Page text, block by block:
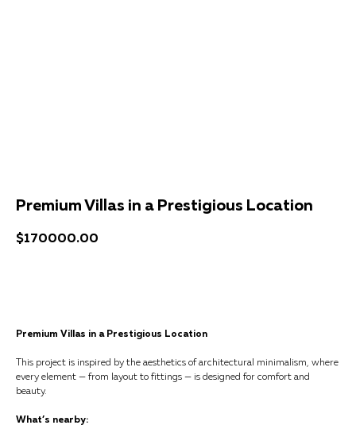
Premium Villas in a Prestigious Location
$170000.00
Premium Villas in a Prestigious Location
This project is inspired by the aesthetics of architectural minimalism, where
every element — from layout to fittings — is designed for comfort and
beauty.
What’s nearby: